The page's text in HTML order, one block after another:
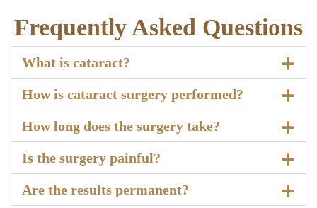
Frequently Asked Questions
What is cataract?
How is cataract surgery performed?
How long does the surgery take?
Is the surgery painful?
Are the results permanent?